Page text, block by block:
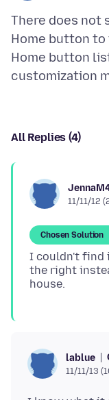
There does not
Home button to
Home button
All Replies (4)
11/11/12
Chosen Solution
I couldn't find
the right
lablue
11/11/13